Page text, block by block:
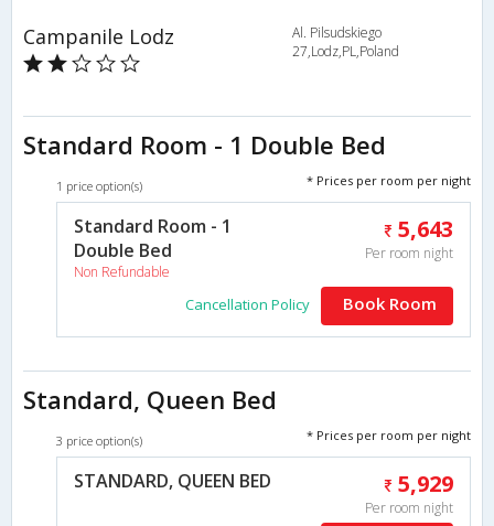
Campanile Lodz
Al. Pilsudskiego
27,Lodz,PL,Poland
Standard Room - 1 Double Bed
1 price option(s) * Prices per room per night
Standard Room - 1
Double Bed
Non Refundable
5,643
Per room night
Cancellation Policy Book Room
Standard, Queen Bed
3 price option(s) * Prices per room per night
STANDARD, QUEEN BED 5,929
Per room night